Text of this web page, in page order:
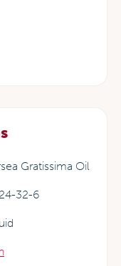
Gratissima Oil
32-6